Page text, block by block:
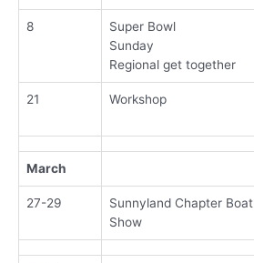
8
Super Bowl
Sunday
Regional get together
21 Workshop
March
27-29
Sunnyland Chapter Boat
Show